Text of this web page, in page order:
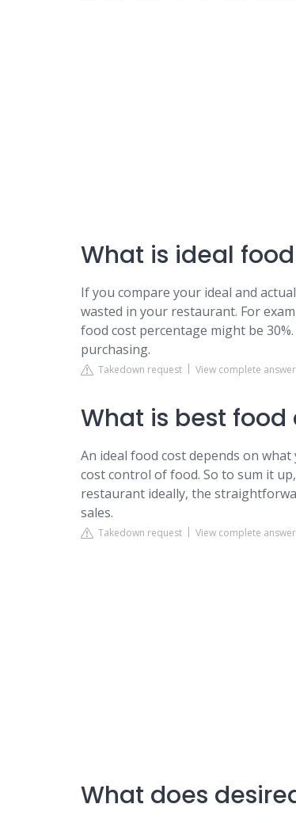
What is ideal
If you compare your ideal and
wasted in your restaurant. For
food cost percentage might be
purchasing.
Takedown request View complete
What is best food
An ideal food cost depends on
cost control of food. So to sum it
restaurant ideally, the
sales.
Takedown request View complete
What does